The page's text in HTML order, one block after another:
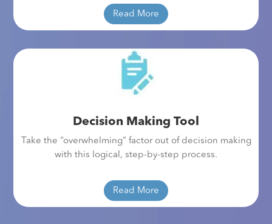
Read More
Decision Making Tool
Take the “overwhelming” factor out of decision making
with this logical, step-by-step process.
Read More